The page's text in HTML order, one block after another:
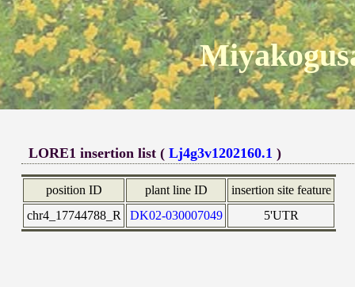
LORE1 insertion list (Lj4g3v1202160.1 )
position ID plant line ID
insertion site feature
chr4_17744788_R
DK02-030007049 5'UTR